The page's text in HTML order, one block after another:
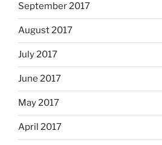
September 2017
August 2017
July 2017
June 2017
May 2017
April 2017